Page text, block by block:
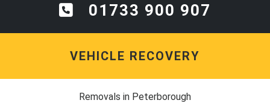
01733 900 907
VEHICLE RECOVERY
Removals in Peterborough